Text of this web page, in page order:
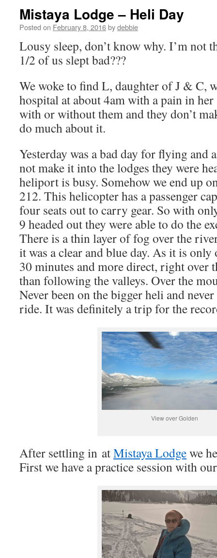
Mistaya Lodge – Heli Day
Posted on February 8, 2016bydebbie
Lousy sleep, don’t know why. I’m not
1/2 of us slept bad???
We woke to find L, daughter of J & C,
hospital at about 4am with a pain in
with or without them and they don’t
do much about it.
Yesterday was a bad day for flying and
not make it into the lodges they were
heliport is busy. Somehow we end up
212. This helicopter has a passenger
four seats out to carry gear. So with
9 headed out they were able to do the
There is a thin layer of fog over the
it was a clear and blue day. As it is
30 minutes and more direct, right over
than following the valleys. Over the
Never been on the bigger heli and
ride. It was definitely a trip for the
View over Golden
After settling in atMistaya Lodgewe
First we have a practice session with